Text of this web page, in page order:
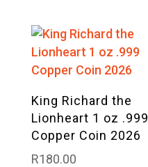
King Richard the
Lionheart 1 oz .999
Copper Coin 2026
R180.00